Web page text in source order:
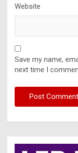
Website
Save my name,
next time I